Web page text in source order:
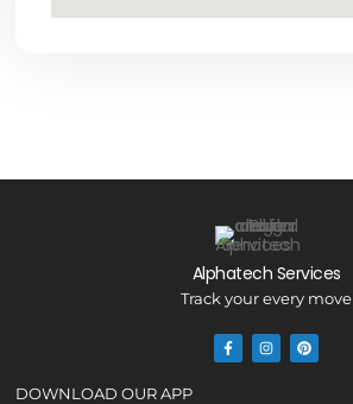
Alphatech Services
Track your every move
DOWNLOAD OUR APP